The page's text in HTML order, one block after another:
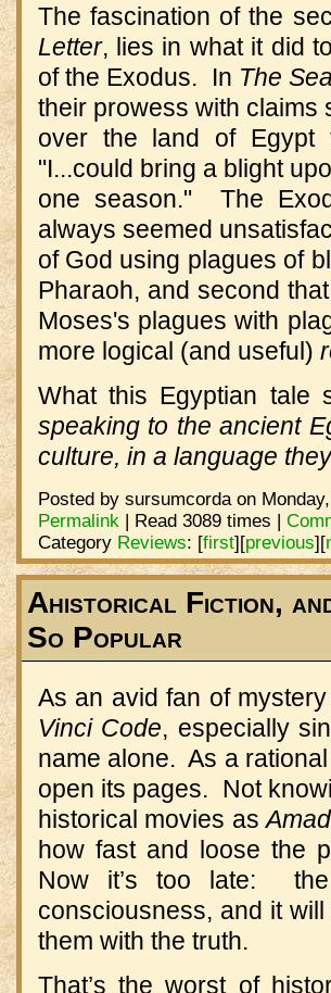
The fascination of the
Letter, lies in what it did
of the Exodus. In The
their prowess with claims
over the land of Egypt
"I...could bring a blight
one season." The
always seemed
of God using plagues of
Pharaoh, and second
Moses's plagues with
more logical (and useful)
What this Egyptian
speaking to the ancient
culture, in a language
Posted by sursumcorda on
Permalink| Read 3089 times |
Category Reviews: [first][previous][
Ahistorical Fiction,
So Popular
As an avid fan of
Vinci Code, especially
name alone. As a
open its pages. Not
historical movies as
how fast and loose the
Now it’s too late:
consciousness, and it
them with the truth.
That’s the worst of